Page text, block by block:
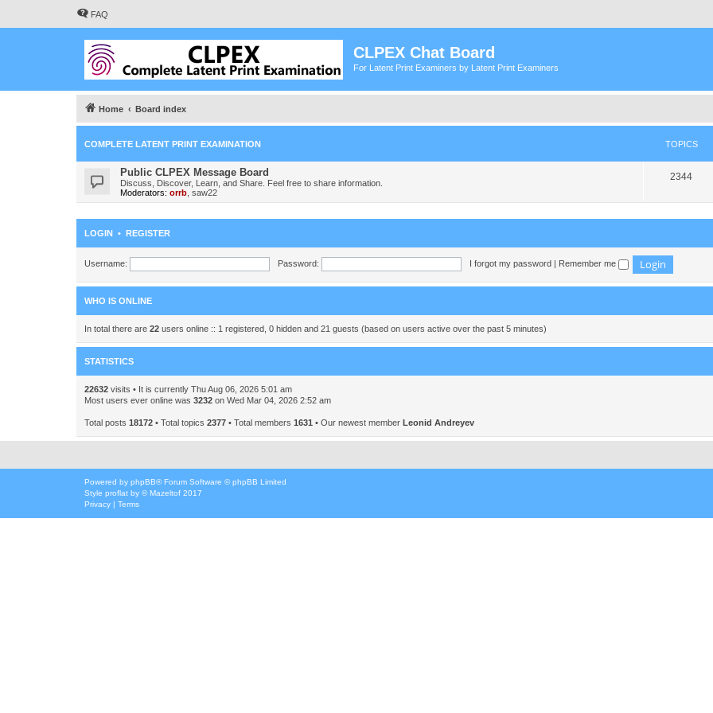
FAQ
CLPEX Chat Board
For Latent Print Examiners by Latent Print Examiners
Home Board index
COMPLETE LATENT PRINT EXAMINATION TOPICS
Public CLPEX Message Board
Discuss, Discover, Learn, and Share. Feel free to share information.
Moderators: orrb saw22
2344T
p
LOGIN • REGISTER
Username: Password: I forgot my password | Remember me
WHO IS ONLINE
In total there are 22 users online :: 1 registered, 0 hidden and 21 guests (based on users active over the past 5 minutes)
STATISTICS
22632 visits • It is currently Thu Aug 06, 2026 5:01 am
Most users ever online was 3232 on Wed Mar 04, 2026 2:52 am
Total posts 18172 • Total topics 2377 • Total members 1631 • Our newest member Leonid Andreyev
Powered by phpBB® Forum Software © phpBB Limited
Style proflat by ©Mazeltof 2017
Privacy | Terms